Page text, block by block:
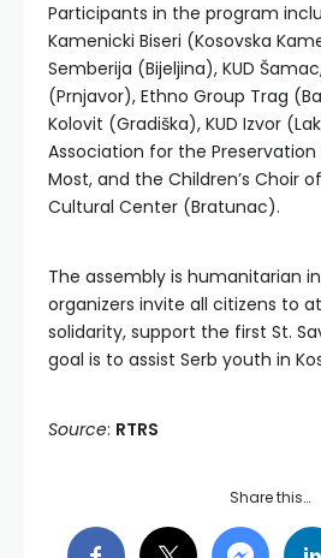
Participants in the program
Kamenicki Biseri (Kosovska
Semberija (Bijeljina), KUD
(Prnjavor), Ethno Group Trag
Kolovit (Gradiška), KUD Izvor
Association for the Preservation
Most, and the Children’s Choir
Cultural Center (Bratunac).
The assembly is humanitarian
organizers invite all citizens to
solidarity, support the first St.
goal is to assist Serb youth in
Source: RTRS
Share this…